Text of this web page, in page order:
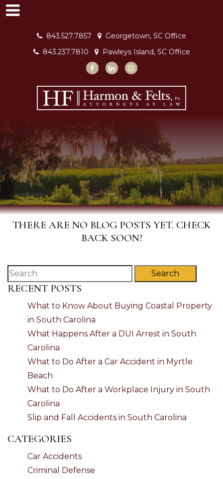
843.527.7857
Georgetown, SC Office
843.237.7810
Pawleys Island, SC Office
THERE ARE NO BLOG POSTS YET. CHECK
BACK SOON!
Search
RECENT POSTS
What to Know About Buying Coastal Property
in South Carolina
What Happens After a DUI Arrest in South
Carolina
What to Do After a Car Accident in Myrtle
Beach
What to Do After a Workplace Injury in South
Carolina
Slip and Fall Accidents in South Carolina
CATEGORIES
Car Accidents
Criminal Defense